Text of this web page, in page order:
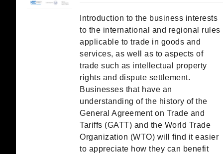
Introduction to the business interests
to the international and regional rules
applicable to trade in goods and
services, as well as to aspects of
trade such as intellectual property
rights and dispute settlement.
Businesses that have an
understanding of the history of the
General Agreement on Trade and
Tariffs (GATT) and the World Trade
Organization (WTO) will find it easier
to appreciate how they can benefit